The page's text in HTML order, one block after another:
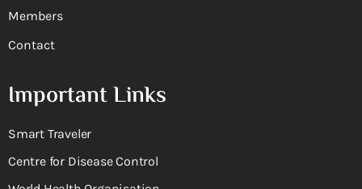
Members
Contact
Important Links
Smart Traveler
Centre for Disease Control